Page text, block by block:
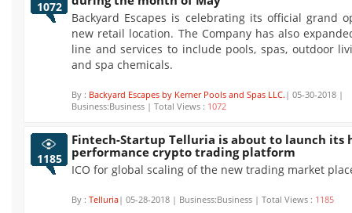
1072
Backyard Escapes is celebrating its official grand
new retail location. The Company has also
line and services to include pools, spas, outdoor
and spa chemicals.
By : Backyard Escapes by Kerner Pools and Spas LLC. | 05-30-2018 |
Business:Business | Total Views : 1072
1185
Fintech-Startup Telluria is about to launch its
performance crypto trading platform
ICO for global scaling of the new trading market
By : Telluria| 05-28-2018 | Business:Business | Total Views : 1185